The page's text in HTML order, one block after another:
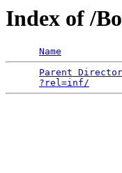
Index of /
Name
Parent
?rel=inf/